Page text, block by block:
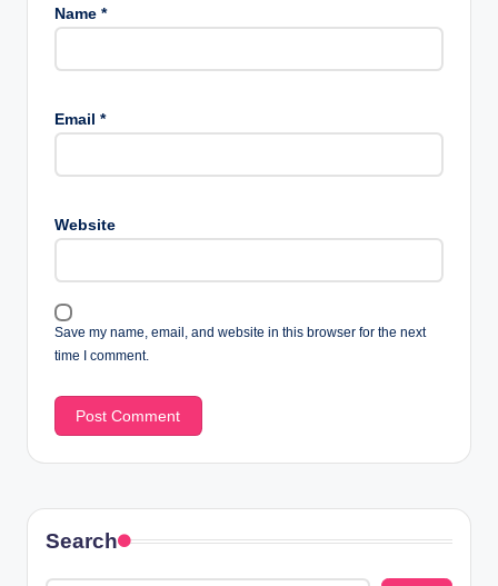
Name *
Email *
Website
Save my name, email, and website in this browser for the next
time I comment.
Search